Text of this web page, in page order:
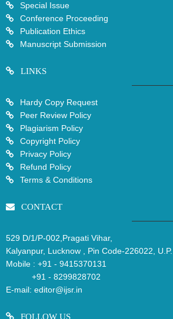
Special Issue
Conference Proceeding
Publication Ethics
Manuscript Submission
LINKS
Hardy Copy Request
Peer Review Policy
Plagiarism Policy
Copyright Policy
Privacy Policy
Refund Policy
Terms & Conditions
CONTACT
529 D/1/P-002,Pragati Vihar,
Kalyanpur, Lucknow , Pin Code-226022,
Mobile : +91 - 9415370131
+91 - 8299828702
E-mail: editor@ijsr.in
FOLLOW US